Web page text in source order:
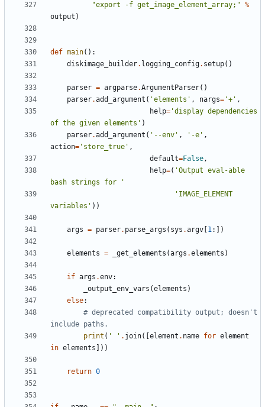
"export -f get_image_element_array;" %
output )
def main():
diskimage_builder. logging_config. setup()
parser = argparse.ArgumentParser()
parser.add_argument ( 'elements' , nargs= '+' ,
help= 'display dependencies
of the given elements' )
parser.add_argument ( '--env' , '-e' ,
action= 'store_true' ,
default=False,
help=( 'Output eval-able
bash strings for '
'IMAGE_ELEMENT
variables' ))
args = parser. parse_args ( sys .argv 1:])
elements = _get_elements (args .elements )
if args .env:
_output_env_vars (elements )
else:
# deprecated compatibility output; doesn't
include paths.
print ( ' ' . join([ element . name for element
in elements ]))
return 0